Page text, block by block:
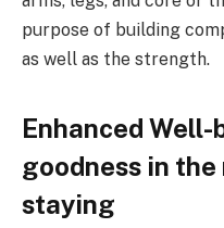
purpose of building
as well as the strength.
Enhanced
goodness in
staying